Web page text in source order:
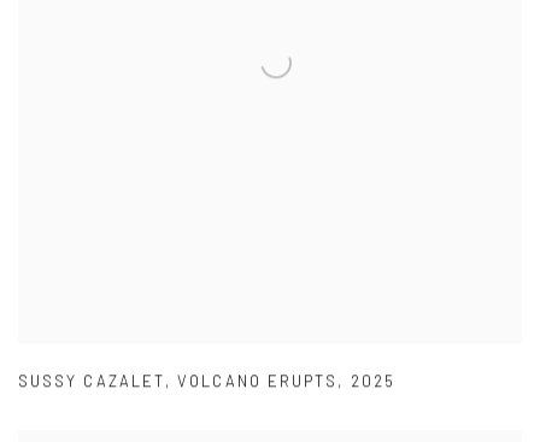
SUSSY CAZALET,VOLCANO ERUPTS , 2025